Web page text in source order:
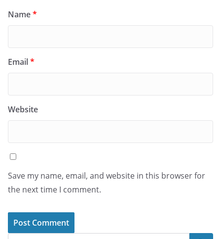
Name*
Email*
Website
Save my name, email, and website in this browser for
the next time I comment.